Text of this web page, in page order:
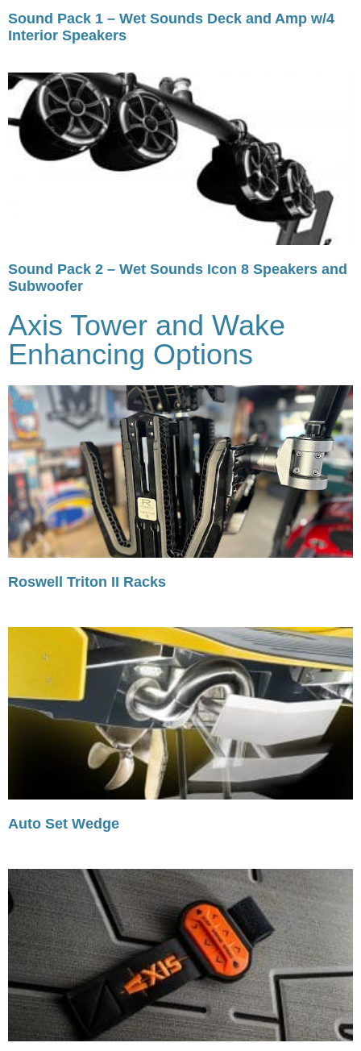
Sound Pack 1 – Wet Sounds Deck and Amp w/4
Interior Speakers
Sound Pack 2 – Wet Sounds Icon 8 Speakers and
Subwoofer
Axis Tower and Wake
Enhancing Options
Roswell Triton II Racks
Auto Set Wedge